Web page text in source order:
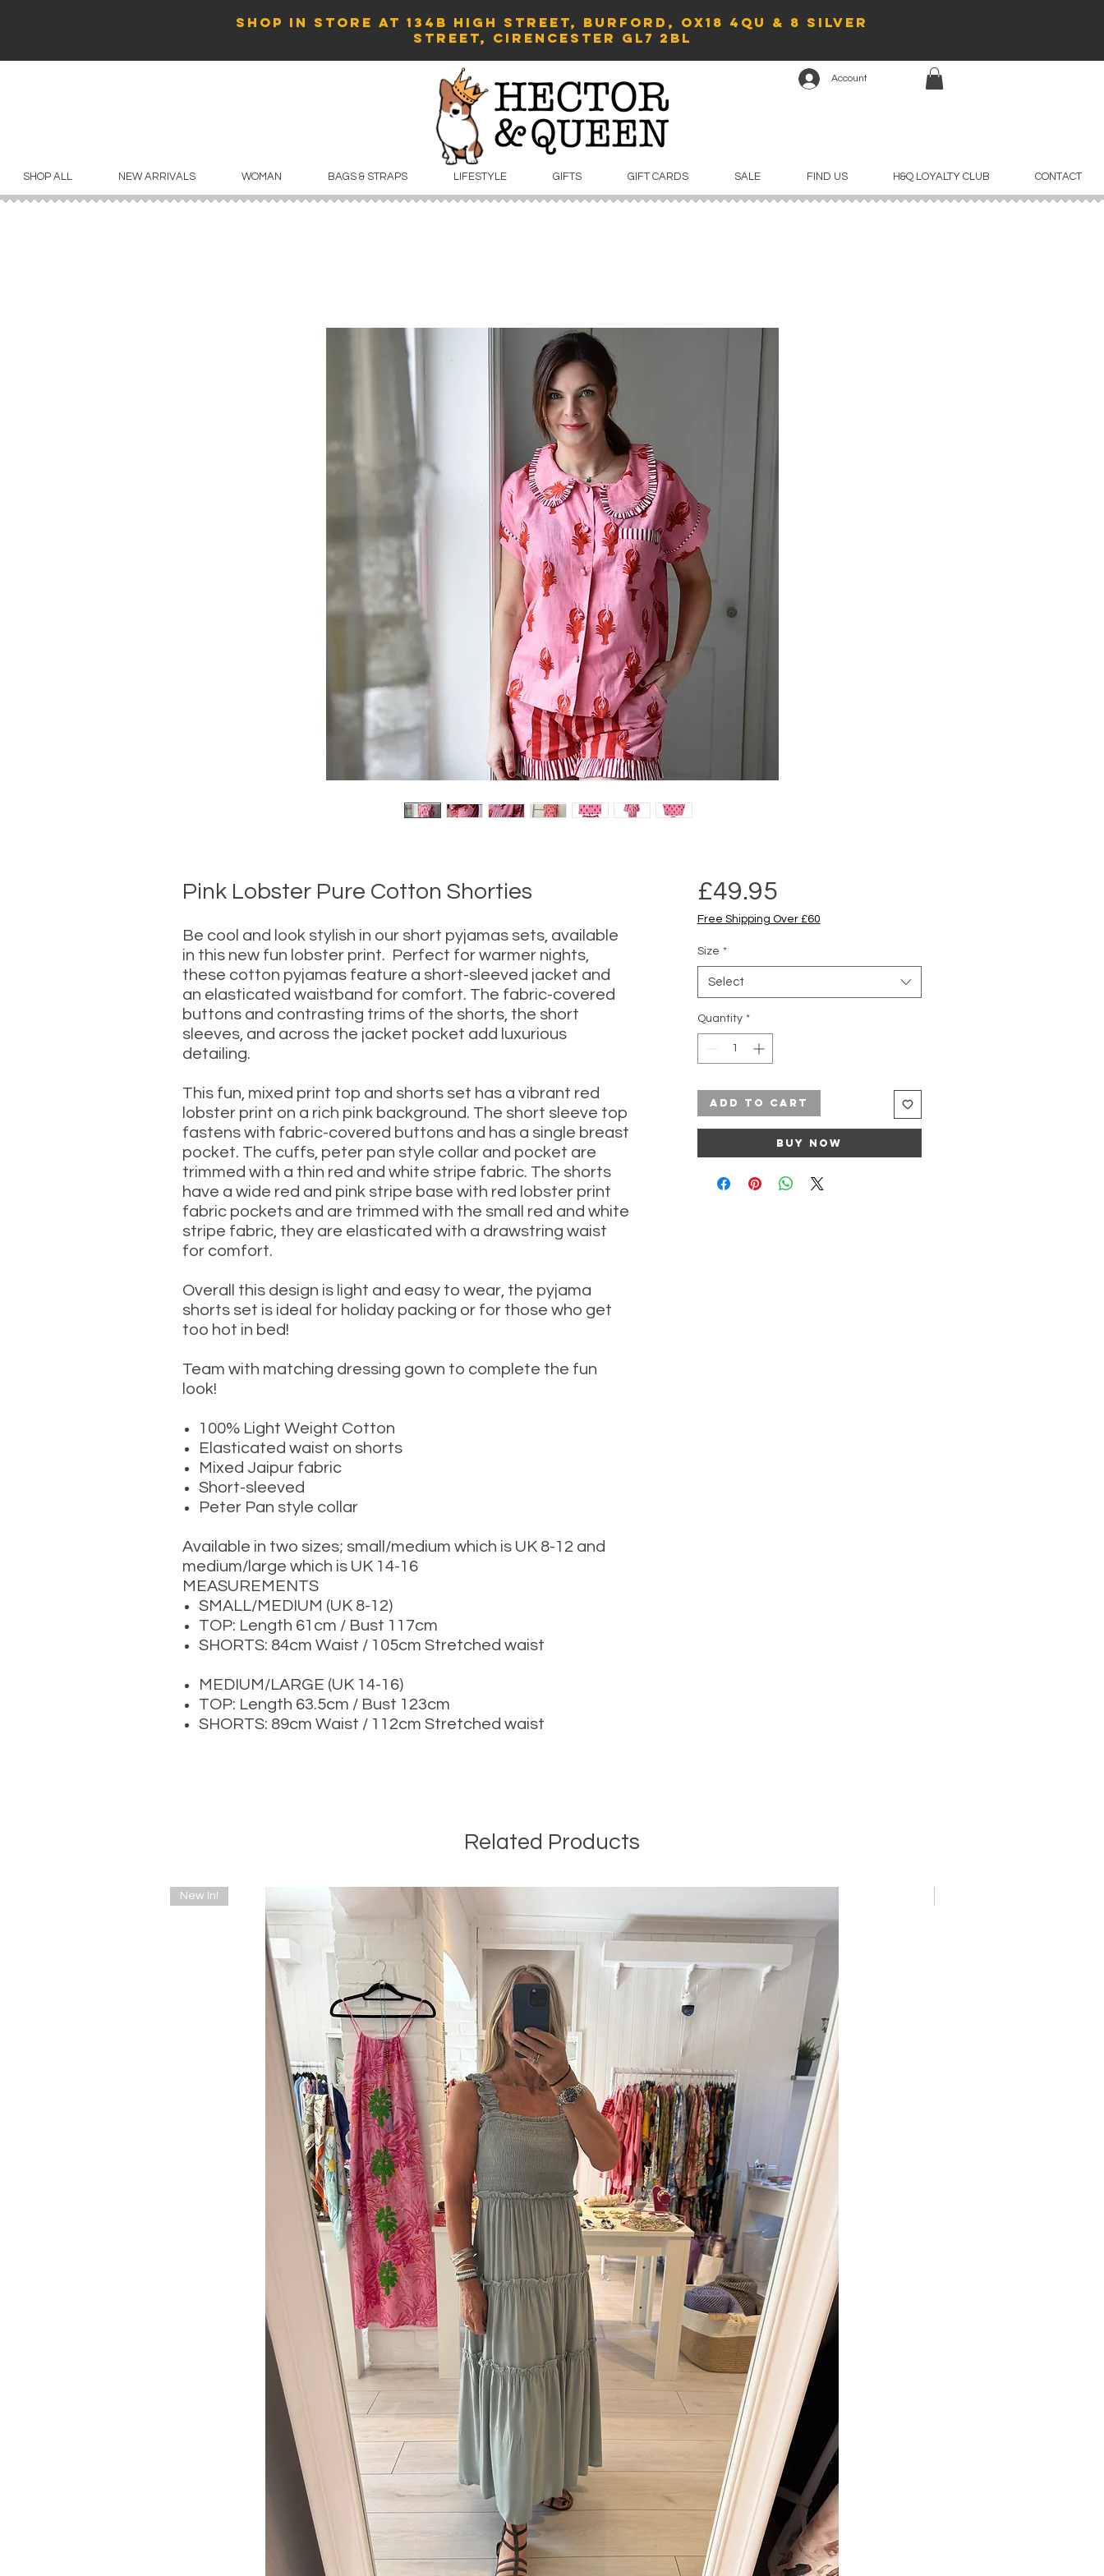
SHOP in store AT 134B HIGH STREET, BURFORD, OX18 4QU & 8 Silver
Street, Cirencester GL7 2BL
Account
SHOP ALL NEW ARRIVALS WOMAN BAGS & STRAPS LIFESTYLE GIFTS GIFT CARDS SALE FIND US H&Q LOYALTY CLUB CONTACT
Pink Lobster Pure Cotton Shorties
Be cool and look stylish in our short pyjamas sets, available
in this new fun lobster print. Perfect for warmer nights,
these cotton pyjamas feature a short-sleeved jacket and
an elasticated waistband for comfort. The fabric-covered
buttons and contrasting trims of the shorts, the short
sleeves, and across the jacket pocket add luxurious
detailing.
This fun, mixed print top and shorts set has a vibrant red
lobster print on a rich pink background. The short sleeve top
fastens with fabric-covered buttons and has a single breast
pocket. The cuffs, peter pan style collar and pocket are
trimmed with a thin red and white stripe fabric. The shorts
have a wide red and pink stripe base with red lobster print
fabric pockets and are trimmed with the small red and white
stripe fabric, they are elasticated with a drawstring waist
for comfort.
Overall this design is l ight and easy to wear, the pyjama
shorts set is ideal for holiday packing or for those who get
too hot in bed!
Team with matching dressing gown to complete the fun
look!
100% Light Weight Cotton
Elasticated waist on shorts
Mixed Jaipur fabric
Short-sleeved
Peter Pan style collar
Available in two sizes; small/medium which is UK 8-12 and
medium/large which is UK 14-16
MEASUREMENTS
SMALL/MEDIUM (UK 8-12)
TOP: Length 61cm / Bust 117cm
SHORTS: 84cm Waist / 105cm Stretched waist
MEDIUM/LARGE (UK 14-16)
TOP: Length 63.5cm / Bust 123cm
SHORTS: 89cm Waist / 112cm Stretched waist
£49.95Price
Free Shipping Over £60
Size *
Select
Quantity *
Add to Cart
Buy Now
Related Products
New In!